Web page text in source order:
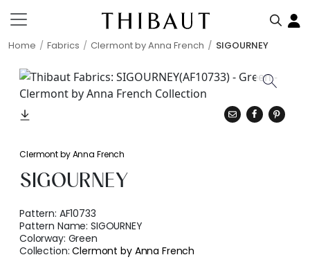
Home Fabrics Clermont by Anna French SIGOURNEY
Clermont by Anna French
SIGOURNEY
Pattern: AF10733
Pattern Name:SIGOURNEY
Colorway: Green
Collection:Clermont by Anna French